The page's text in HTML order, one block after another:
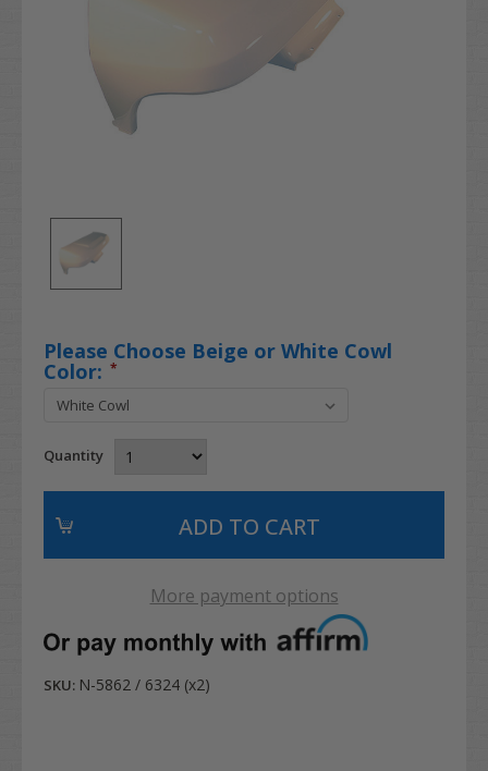
Please Choose Beige or White Cowl
Color: *
Quantity
More payment options
SKU: N-5862 / 6324 (x2)